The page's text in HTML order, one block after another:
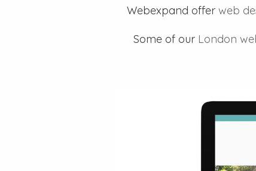
Webexpand offer web
Some of our London